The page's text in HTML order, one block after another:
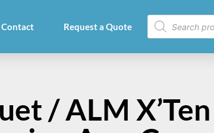
Contact Request a Quote
/ ALM X’Ten